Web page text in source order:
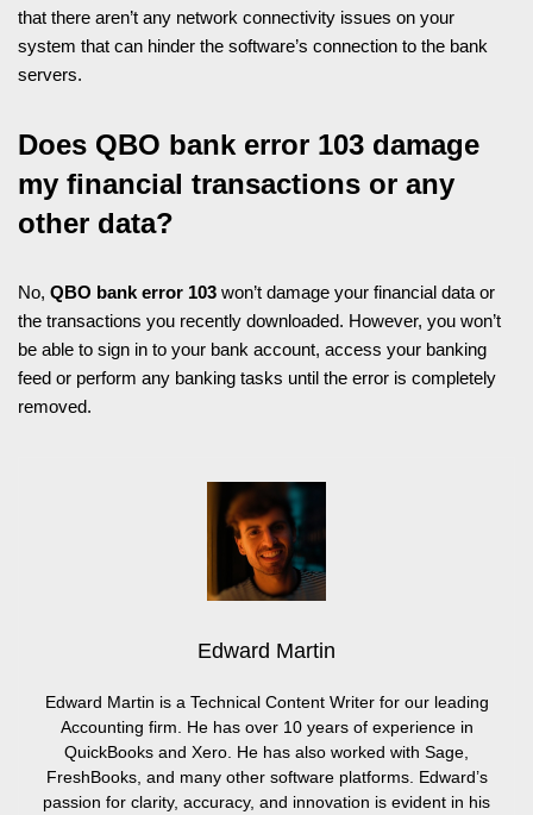
that there aren’t any network connectivity issues on your
system that can hinder the software’s connection to the bank
servers.
Does QBO bank error 103 damage
my financial transactions or any
other data?
No, QBO bank error 103 won’t damage your financial data or
the transactions you recently downloaded. However, you won’t
be able to sign in to your bank account, access your banking
feed or perform any banking tasks until the error is completely
removed.
Edward Martin
Edward Martin is a Technical Content Writer for our leading
Accounting firm. He has over 10 years of experience in
QuickBooks and Xero. He has also worked with Sage,
FreshBooks, and many other software platforms. Edward’s
passion for clarity, accuracy, and innovation is evident in his